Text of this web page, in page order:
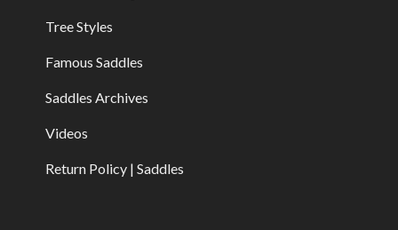
Tree Styles
Famous Saddles
Saddles Archives
Videos
Return Policy | Saddles